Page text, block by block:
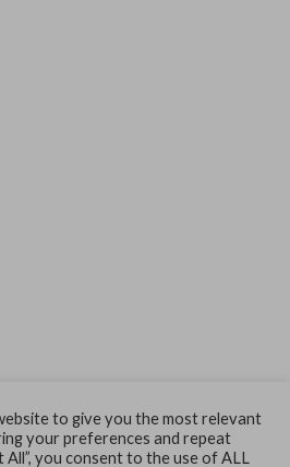
to give you the most relevant
your preferences and repeat
All”, you consent to the use of ALL